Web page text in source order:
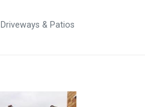
Driveways & Patios